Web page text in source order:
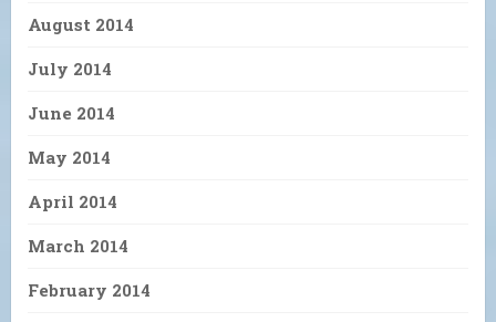
August 2014
July 2014
June 2014
May 2014
April 2014
March 2014
February 2014